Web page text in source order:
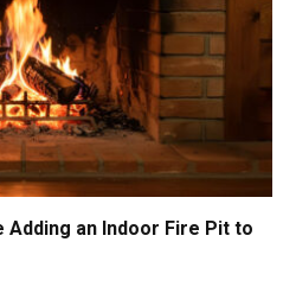
an Indoor Fire Pit to